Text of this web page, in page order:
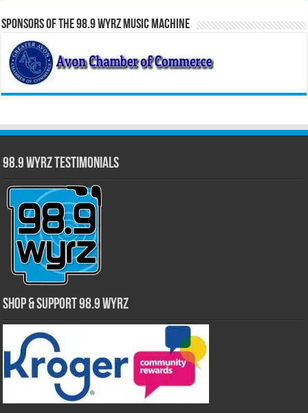
Sponsors of the 98.9 WYRZ Music Machine
98.9 WYRZ Testimonials
Shop & Support 98.9 WYRZ